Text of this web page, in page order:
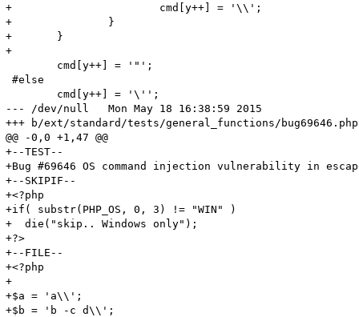
+			cmd[y++] = '\\';
+		}
+	}
+
#else
--- /dev/null	Mon May 18 16:38:59 2015
+++ b/ext/standard/tests/general_functions/bug69646.phpt	Mon May 18 16:36:34
@@ -0,0 +1,47 @@
+--TEST--
+Bug #69646 OS command injection vulnerability in
+--SKIPIF--
+<?php
+if( substr(PHP_OS, 0, 3) != "WIN" )
+  die("skip.. Windows only");
+?>
+--FILE--
+<?php
+
+$a = 'a\\';
+$b = 'b -c d\\';